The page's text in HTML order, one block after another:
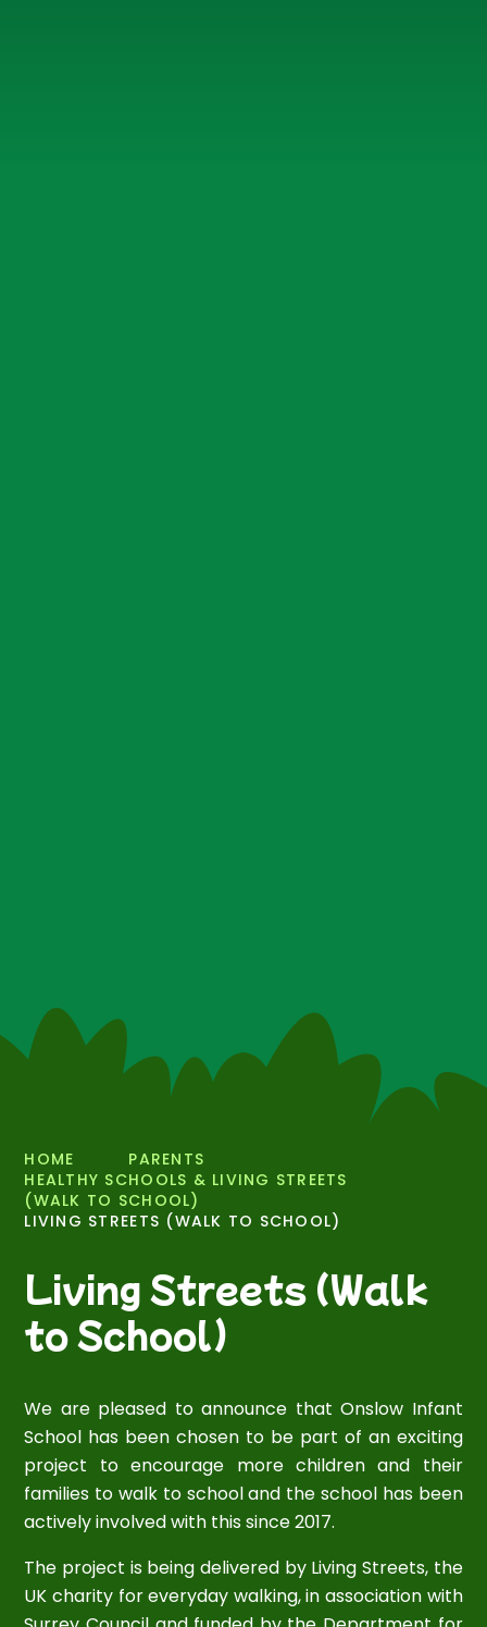
HOME
PARENTS
HEALTHY SCHOOLS & LIVING STREETS
(WALK TO SCHOOL)
LIVING STREETS (WALK TO SCHOOL)
Living Streets (Walk
to School)
We are pleased to announce that Onslow Infant
School has been chosen to be part of an exciting
project to encourage more children and their
families to walk to school and the school has been
actively involved with this since 2017.
The project is being delivered by Living Streets, the
UK charity for everyday walking, in association with